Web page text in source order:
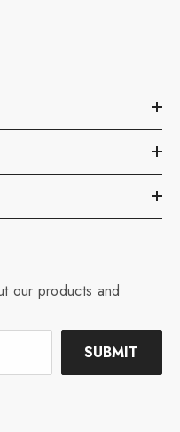
our products and
SUBMIT